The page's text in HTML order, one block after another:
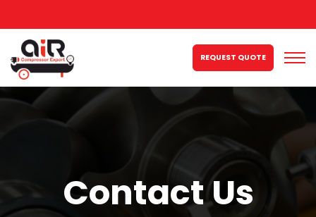
REQUEST QUOTE
Contact Us